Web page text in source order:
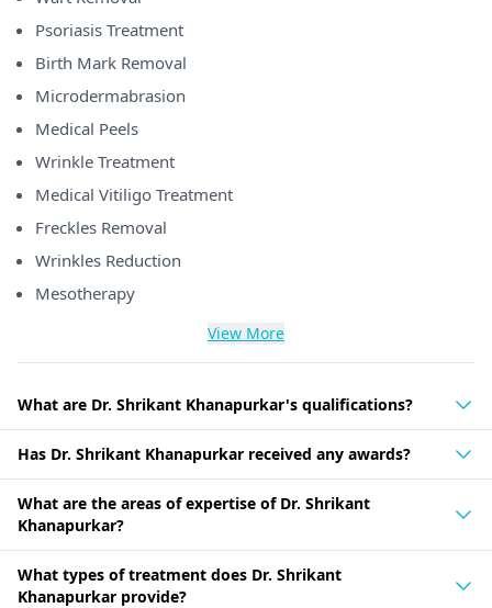
Psoriasis Treatment
Birth Mark Removal
Microdermabrasion
Medical Peels
Wrinkle Treatment
Medical Vitiligo Treatment
Freckles Removal
Wrinkles Reduction
Mesotherapy
View More
What are Dr. Shrikant Khanapurkar's qualifications?
Has Dr. Shrikant Khanapurkar received any awards?
What are the areas of expertise of Dr. Shrikant
Khanapurkar?
What types of treatment does Dr. Shrikant
Khanapurkar provide?